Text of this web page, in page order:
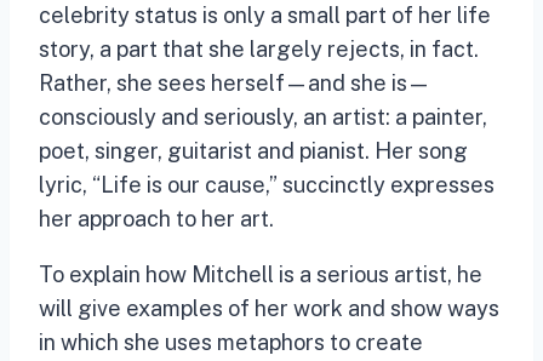
celebrity status is only a small part of her life
story, a part that she largely rejects, in fact.
Rather, she sees herself—and she is—
consciously and seriously, an artist: a painter,
poet, singer, guitarist and pianist. Her song
lyric, “Life is our cause,” succinctly expresses
her approach to her art.
To explain how Mitchell is a serious artist, he
will give examples of her work and show ways
in which she uses metaphors to create